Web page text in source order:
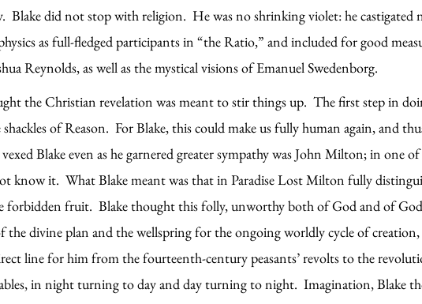
Blake did not stop with religion. He was no shrinking violet: he castigated
as full-fledged participants in “the Ratio,” and included for good
Reynolds, as well as the mystical visions of Emanuel Swedenborg.
the Christian revelation was meant to stir things up. The first step in
of Reason. For Blake, this could make us fully human again, and
Blake even as he garnered greater sympathy was John Milton; in one
know it. What Blake meant was that in Paradise Lost Milton fully
forbidden fruit. Blake thought this folly, unworthy both of God and of
the divine plan and the wellspring for the ongoing worldly cycle of
line for him from the fourteenth-century peasants’ revolts to the
in night turning to day and day turning to night. Imagination, Blake